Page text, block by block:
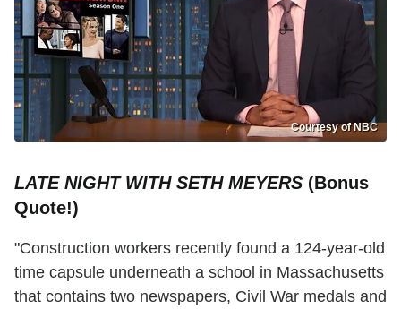
Courtesy of NBC
LATE NIGHT WITH SETH MEYERS (Bonus
Quote!)
"Construction workers recently found a 124-year-old
time capsule underneath a school in Massachusetts
that contains two newspapers, Civil War medals and